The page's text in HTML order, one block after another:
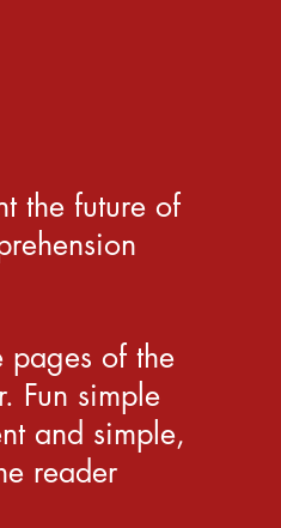
the future of
pages of the
Fun simple
and simple,
reader